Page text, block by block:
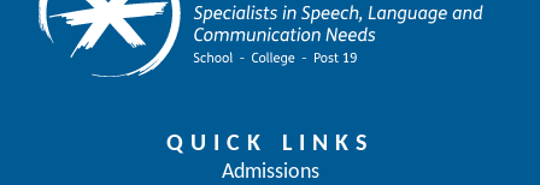
QUICK LINKS
Admissions